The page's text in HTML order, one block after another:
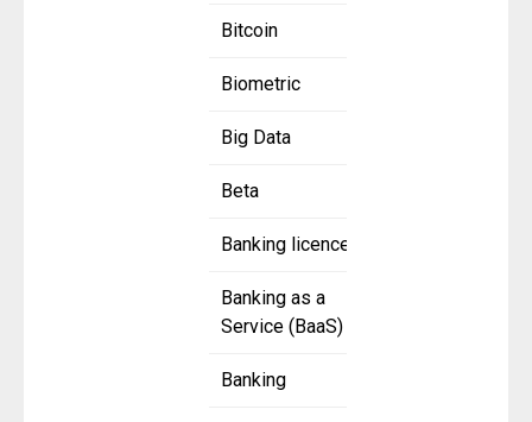
Bitcoin
Biometric
Big Data
Beta
Banking licence
Banking as a
Service (BaaS)
Banking